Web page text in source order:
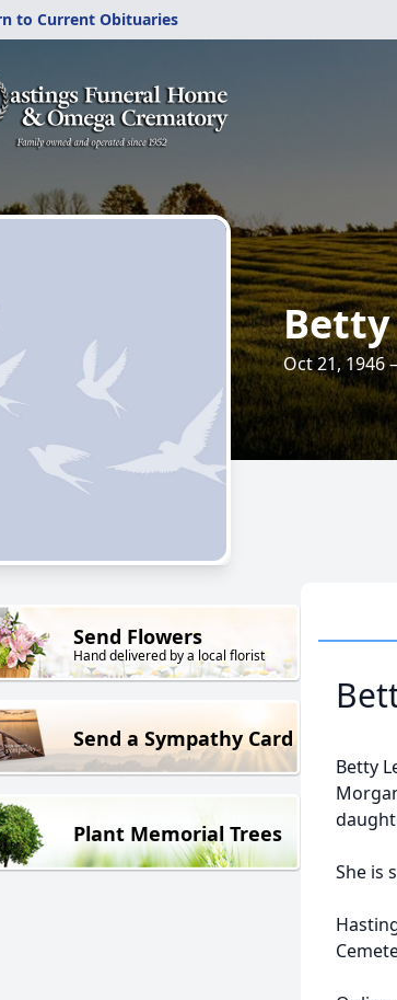
to Current Obituaries
Betty
Oct 21, 1946
Send Flowers
Hand delivered by a local florist
Send a Sympathy Card
Plant Memorial Trees
Betty
She is